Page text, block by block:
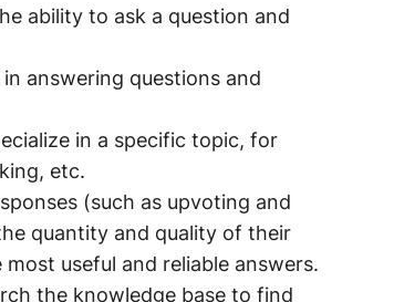
ability to ask a question and
answering questions and
in a specific topic, for
etc.
(such as upvoting and
quantity and quality of their
useful and reliable answers.
the knowledge base to find